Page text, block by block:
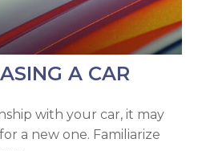
A CAR
with your car, it may
a new one. Familiarize